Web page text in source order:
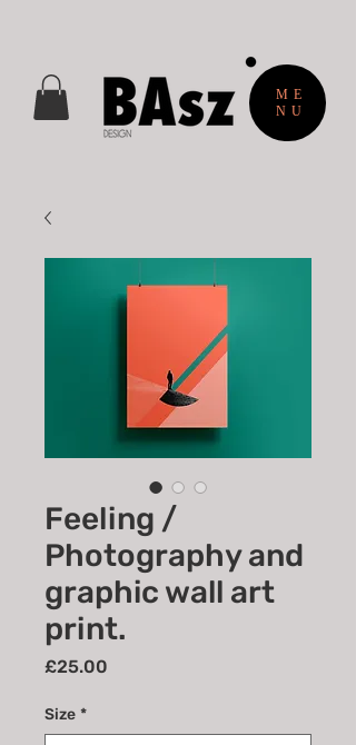
ME
NU
Feeling /
Photography and
graphic wall art
print.
£25.00
Size *